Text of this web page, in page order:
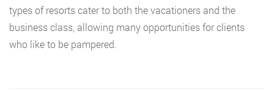
types of resorts cater to both the vacationers and the
business class, allowing many opportunities for clients
who like to be pampered.